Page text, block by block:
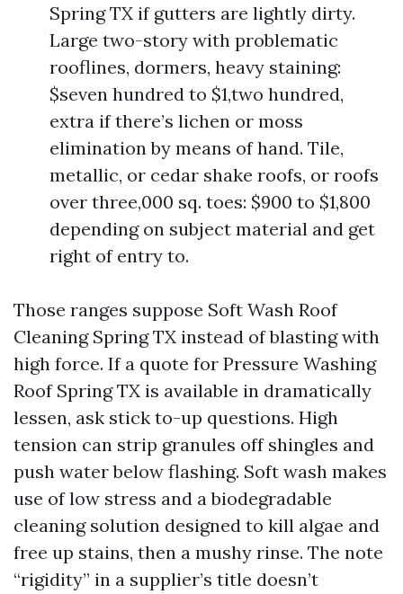
Spring TX if gutters are lightly dirty.
Large two-story with problematic
rooflines, dormers, heavy staining:
$seven hundred to $1,two hundred,
extra if there’s lichen or moss
elimination by means of hand. Tile,
metallic, or cedar shake roofs, or roofs
over three,000 sq. toes: $900 to $1,800
depending on subject material and get
right of entry to.
Those ranges suppose Soft Wash Roof
Cleaning Spring TX instead of blasting with
high force. If a quote for Pressure Washing
Roof Spring TX is available in dramatically
lessen, ask stick to-up questions. High
tension can strip granules off shingles and
push water below flashing. Soft wash makes
use of low stress and a biodegradable
cleaning solution designed to kill algae and
free up stains, then a mushy rinse. The note
“rigidity” in a supplier’s title doesn’t